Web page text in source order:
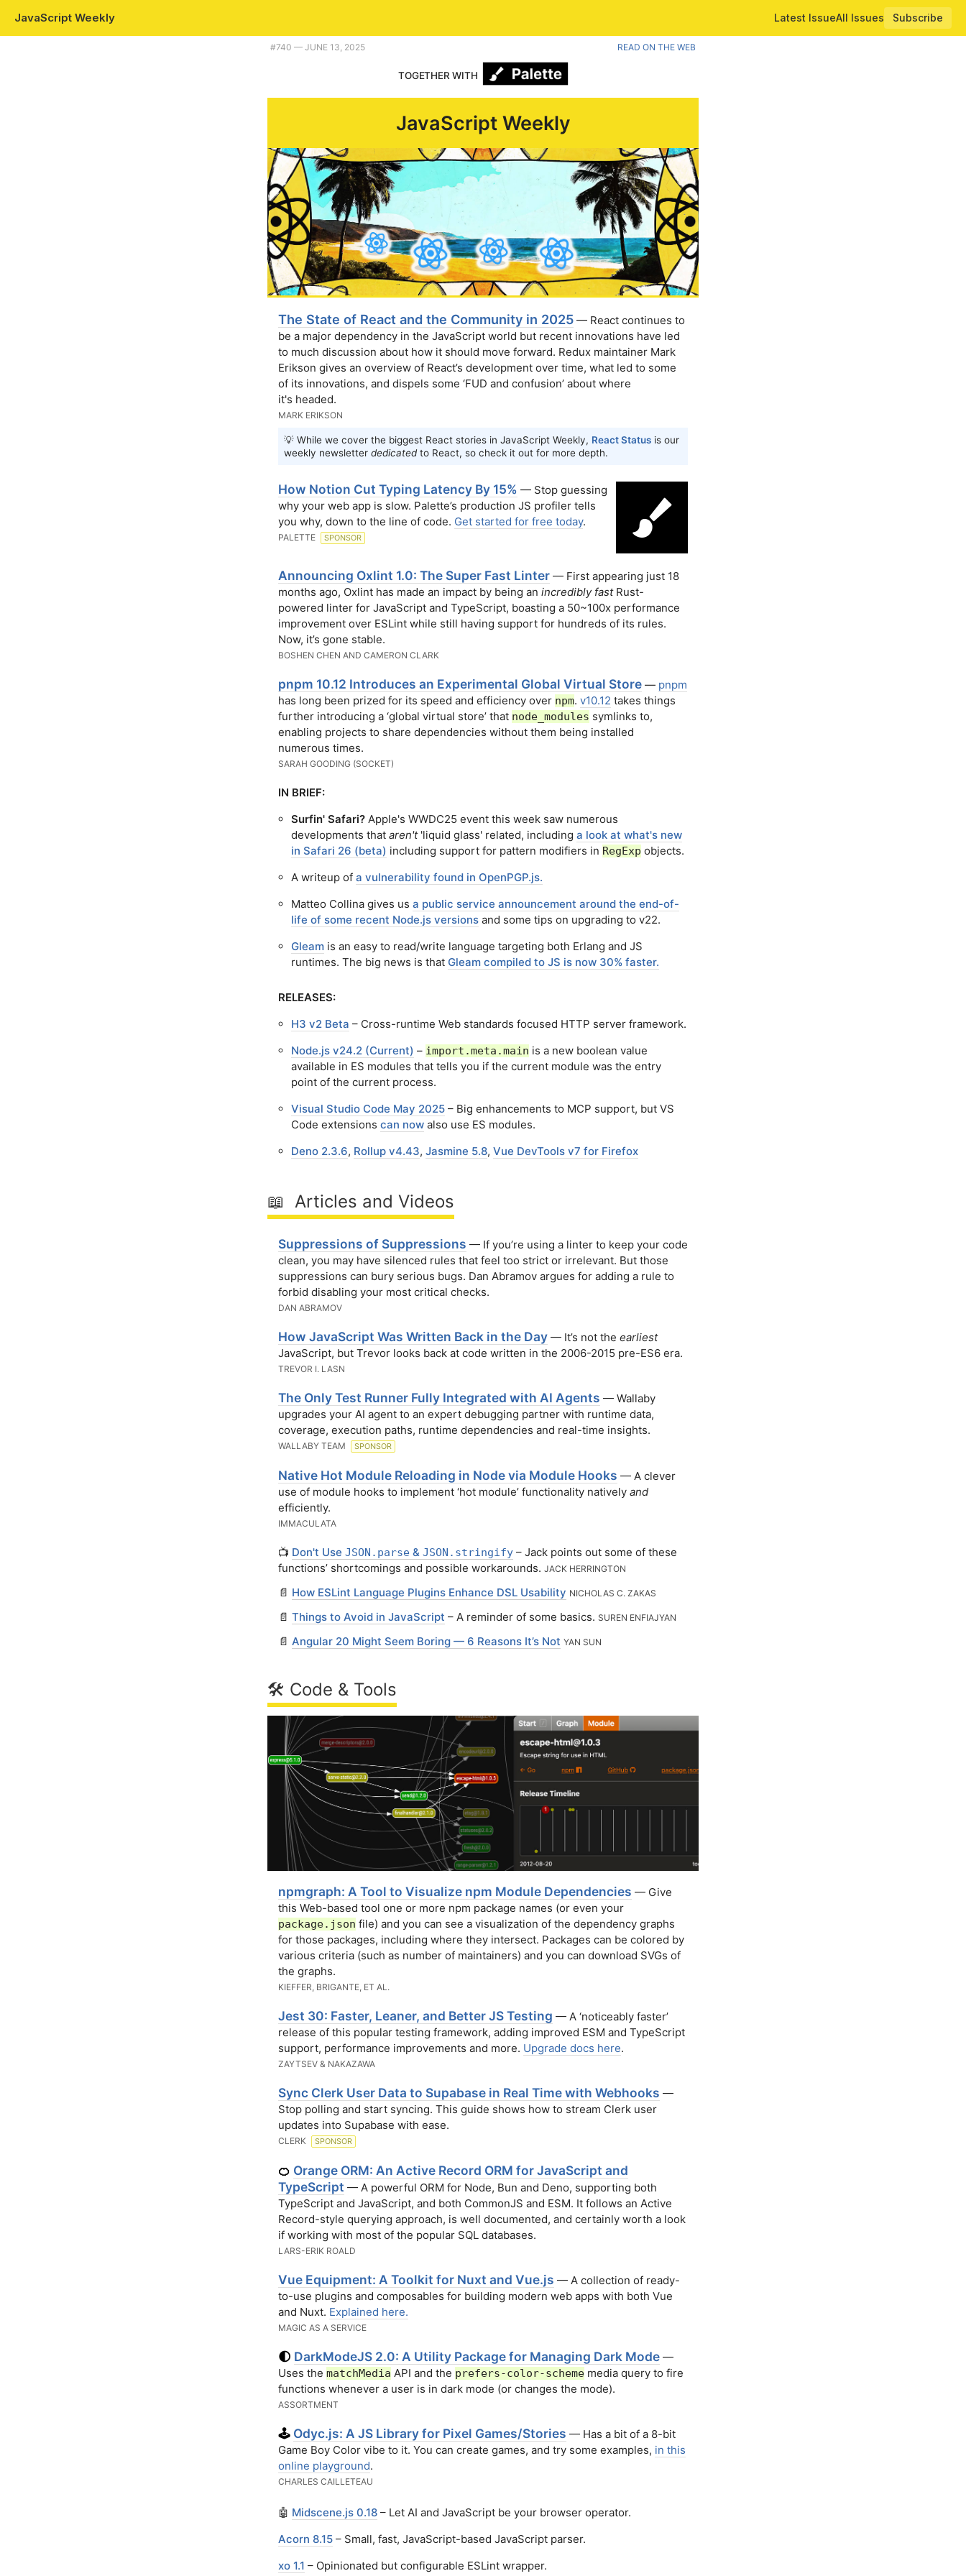
JavaScript Weekly Latest IssueAll Issues
Subscribe
Plus pnpm gets even more efficient, and the state of the React community. |
#​740 — JUNE 13, 2025 READ ON THE WEB
TOGETHER WITH
JavaScript Weekly
The State of React and the Community in 2025 — React continues to
be a major dependency in the JavaScript world but recent innovations have led
to much discussion about how it should move forward. Redux maintainer Mark
Erikson gives an overview of React’s development over time, what led to some
of its innovations, and dispels some ‘FUD and confusion’ about where
it's headed.
MARK ERIKSON
💡 While we cover the biggest React stories in JavaScript Weekly, React Status is our
weekly newsletter dedicatedto React, so check it out for more depth.
How Notion Cut Typing Latency By 15% — Stop guessing
why your web app is slow. Palette’s production JS profiler tells
you why, down to the line of code. Get started for free today.
PALETTE SPONSOR
Announcing Oxlint 1.0: The Super Fast Linter — First appearing just 18
months ago, Oxlint has made an impact by being an incredibly fastRust-
powered linter for JavaScript and TypeScript, boasting a 50~100x performance
improvement over ESLint while still having support for hundreds of its rules.
Now, it’s gone stable.
BOSHEN CHEN AND CAMERON CLARK
pnpm 10.12 Introduces an Experimental Global Virtual Store — pnpm
has long been prized for its speed and efficiency over npm. v10.12 takes things
further introducing a ‘global virtual store’ that node_modules symlinks to,
enabling projects to share dependencies without them being installed
numerous times.
SARAH GOODING (SOCKET)
IN BRIEF:
Surfin' Safari? Apple's WWDC25 event this week saw numerous
developments that aren't'liquid glass' related, including a look at what's new
in Safari 26 (beta) including support for pattern modifiers in RegExp objects.
A writeup of a vulnerability found in OpenPGP.js.
Matteo Collina gives us a public service announcement around the end-of-
life of some recent Node.js versions and some tips on upgrading to v22.
Gleam is an easy to read/write language targeting both Erlang and JS
runtimes. The big news is that Gleam compiled to JS is now 30% faster.
RELEASES:
H3 v2 Beta – Cross-runtime Web standards focused HTTP server framework.
Node.js v24.2 (Current) – import.meta.main is a new boolean value
available in ES modules that tells you if the current module was the entry
point of the current process.
Visual Studio Code May 2025 – Big enhancements to MCP support, but VS
Code extensions can now also use ES modules.
Deno 2.3.6, Rollup v4.43, Jasmine 5.8, Vue DevTools v7 for Firefox
📖 Articles and Videos
Suppressions of Suppressions — If you’re using a linter to keep your code
clean, you may have silenced rules that feel too strict or irrelevant. But those
suppressions can bury serious bugs. Dan Abramov argues for adding a rule to
forbid disabling your most critical checks.
DAN ABRAMOV
How JavaScript Was Written Back in the Day — It’s not the earliest
JavaScript, but Trevor looks back at code written in the 2006-2015 pre-ES6 era.
TREVOR I. LASN
The Only Test Runner Fully Integrated with AI Agents — Wallaby
upgrades your AI agent to an expert debugging partner with runtime data,
coverage, execution paths, runtime dependencies and real-time insights.
WALLABY TEAM SPONSOR
Native Hot Module Reloading in Node via Module Hooks — A clever
use of module hooks to implement ‘hot module’ functionality natively and
efficiently.
IMMACULATA
📺 Don't Use JSON.parse & JSON.stringify – Jack points out some of these
functions’ shortcomings and possible workarounds. JACK HERRINGTON
📄 How ESLint Language Plugins Enhance DSL Usability NICHOLAS C. ZAKAS
📄 Things to Avoid in JavaScript – A reminder of some basics. SUREN ENFIAJYAN
📄 Angular 20 Might Seem Boring — 6 Reasons It’s Not YAN SUN
🛠 Code & Tools
npmgraph: A Tool to Visualize npm Module Dependencies — Give
this Web-based tool one or more npm package names (or even your
package.json file) and you can see a visualization of the dependency graphs
for those packages, including where they intersect. Packages can be colored by
various criteria (such as number of maintainers) and you can download SVGs of
the graphs.
KIEFFER, BRIGANTE, ET AL.
Jest 30: Faster, Leaner, and Better JS Testing — A ‘noticeably faster’
release of this popular testing framework, adding improved ESM and TypeScript
support, performance improvements and more. Upgrade docs here.
ZAYTSEV & NAKAZAWA
Sync Clerk User Data to Supabase in Real Time with Webhooks —
Stop polling and start syncing. This guide shows how to stream Clerk user
updates into Supabase with ease.
CLERK SPONSOR
🍊 Orange ORM: An Active Record ORM for JavaScript and
TypeScript — A powerful ORM for Node, Bun and Deno, supporting both
TypeScript and JavaScript, and both CommonJS and ESM. It follows an Active
Record-style querying approach, is well documented, and certainly worth a look
if working with most of the popular SQL databases.
LARS-ERIK ROALD
Vue Equipment: A Toolkit for Nuxt and Vue.js — A collection of ready-
to-use plugins and composables for building modern web apps with both Vue
and Nuxt. Explained here.
MAGIC AS A SERVICE
🌓 DarkModeJS 2.0: A Utility Package for Managing Dark Mode —
Uses the matchMedia API and the prefers-color-scheme media query to fire
functions whenever a user is in dark mode (or changes the mode).
ASSORTMENT
🕹️ Odyc.js: A JS Library for Pixel Games/Stories — Has a bit of a 8-bit
Game Boy Color vibe to it. You can create games, and try some examples, in this
online playground.
CHARLES CAILLETEAU
🤖 Midscene.js 0.18 – Let AI and JavaScript be your browser operator.
Acorn 8.15 – Small, fast, JavaScript-based JavaScript parser.
xo 1.1 – Opinionated but configurable ESLint wrapper.